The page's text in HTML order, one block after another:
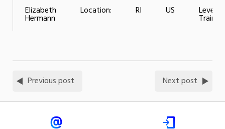
Elizabeth
Hermann
Location: RI US Level
Previous post Next post